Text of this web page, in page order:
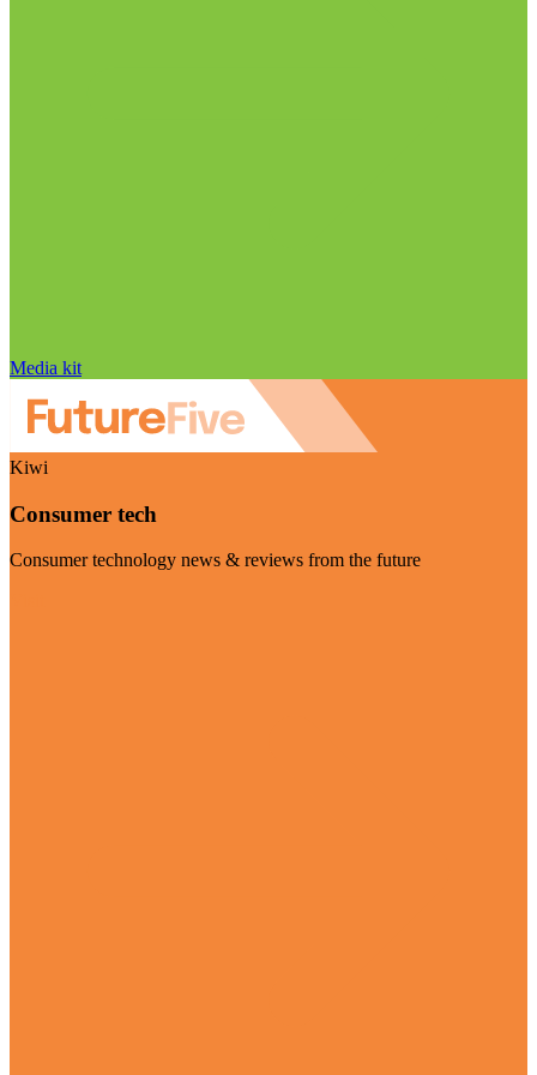
Media kit
Kiwi
Consumer tech
Consumer technology news & reviews from the future